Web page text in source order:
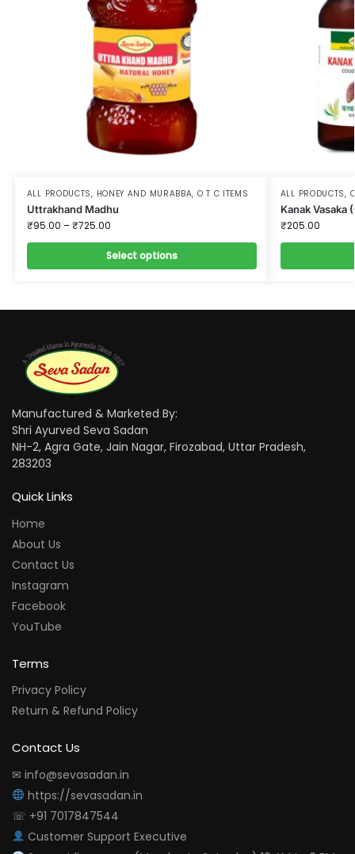
ALL PRODUCTS, HONEY AND MURABBA, O T C ITEMS
Uttrakhand Madhu
₹95.00 –₹725.00
Select options
ALL PRODUCTS,
Kanak Vasaka
₹205.00
Manufactured & Marketed By:
Shri Ayurved Seva Sadan
NH-2, Agra Gate, Jain Nagar, Firozabad, Uttar Pradesh,
283203
Quick Links
Home
About Us
Contact Us
Instagram
Facebook
YouTube
Terms
Privacy Policy
Return & Refund Policy
Contact Us
✉ info@sevasadan.in
https://sevasadan.in
☏ +91 7017847544
Customer Support Executive